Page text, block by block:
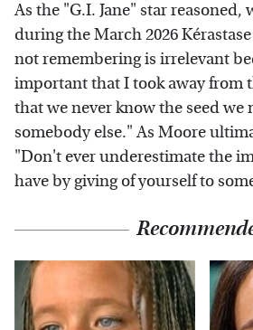
As the "G.I. Jane" star
during the March 2026
not remembering is irrelevant
important that I took away from
that we never know the seed we
somebody else." As Moore
"Don't ever underestimate the
have by giving of yourself to